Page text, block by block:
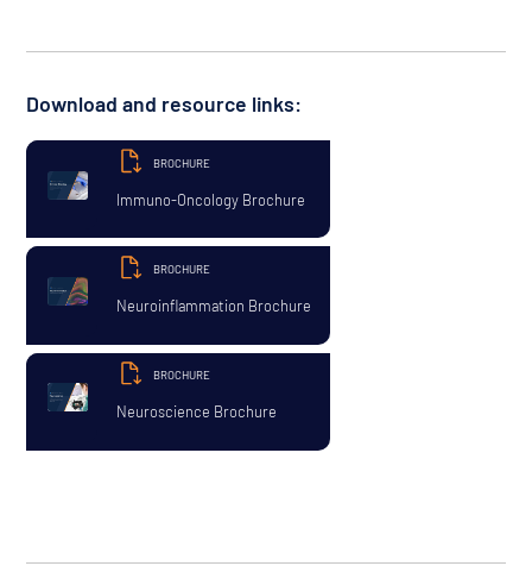
Download and resource links:
BROCHURE
Immuno-Oncology Brochure
BROCHURE
Neuroinflammation Brochure
BROCHURE
Neuroscience Brochure